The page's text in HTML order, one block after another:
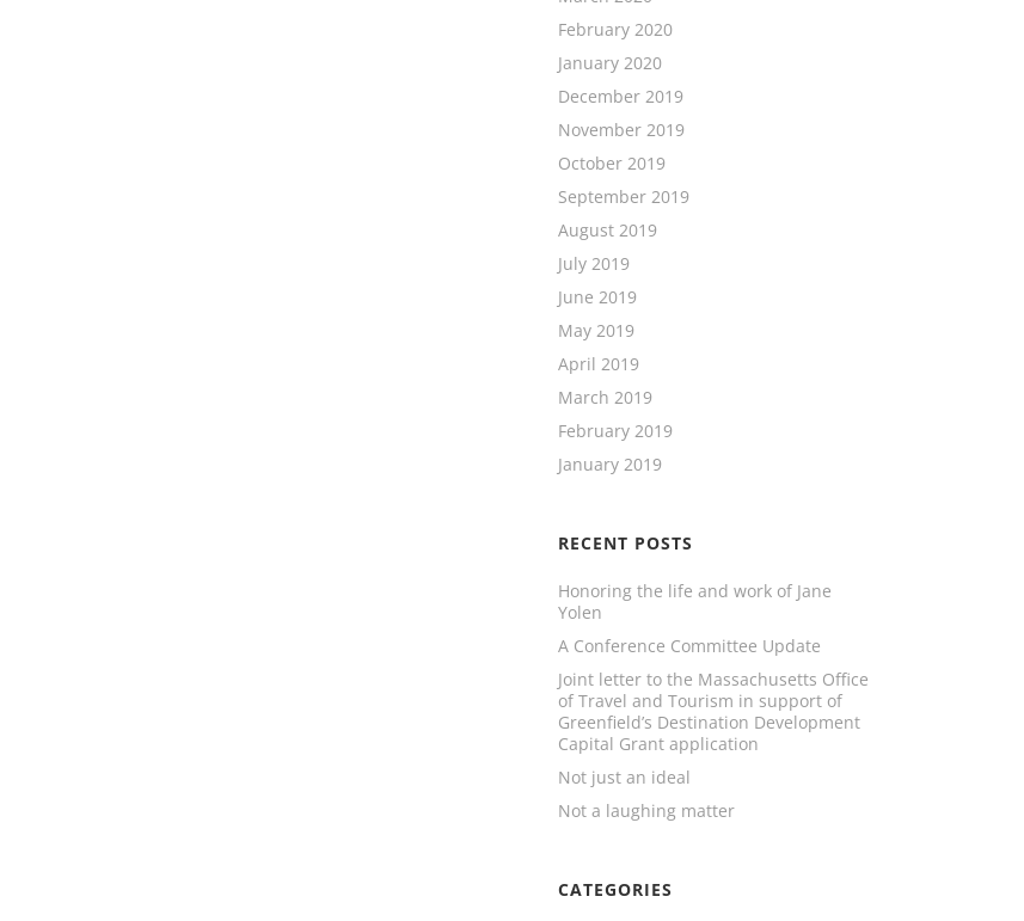
February 2020
January 2020
December 2019
November 2019
October 2019
September 2019
August 2019
July 2019
June 2019
May 2019
April 2019
March 2019
February 2019
January 2019
RECENT POSTS
Honoring the life and work of Jane
Yolen
A Conference Committee Update
Joint letter to the Massachusetts Office
of Travel and Tourism in support of
Greenfield’s Destination Development
Capital Grant application
Not just an ideal
Not a laughing matter
CATEGORIES